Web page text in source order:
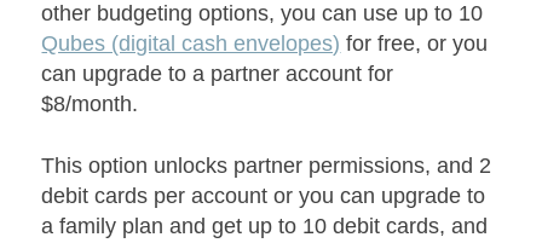
other budgeting options, you can use up to 10
Qubes (digital cash envelopes) for free, or you
can upgrade to a partner account for
$8/month.
This option unlocks partner permissions, and 2
debit cards per account or you can upgrade to
a family plan and get up to 10 debit cards, and